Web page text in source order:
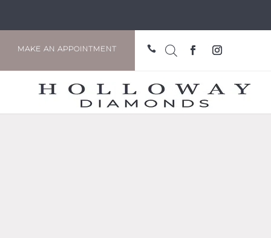
MAKE AN APPOINTMENT 